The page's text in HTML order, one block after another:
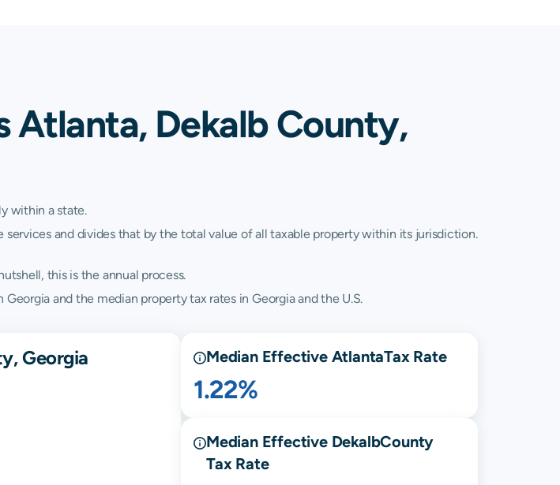
Atlanta, Dekalb County,
within a state.
and divides that by the total value of all taxable property within its jurisdiction.
this is the annual process.
and the median property tax rates in Georgia and the U.S.
Georgia Median Effective AtlantaTax Rate
1.22%
Median Effective DekalbCounty
Tax Rate